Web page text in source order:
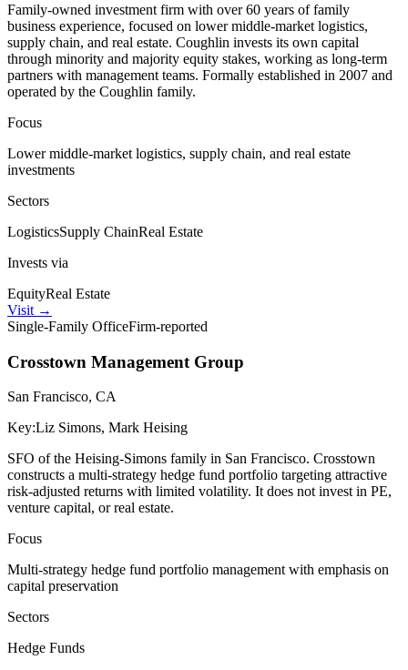
Family-owned investment firm with over 60 years of family
business experience, focused on lower middle-market logistics,
supply chain, and real estate. Coughlin invests its own capital
through minority and majority equity stakes, working as long-term
partners with management teams. Formally established in 2007 and
operated by the Coughlin family.
Focus
Lower middle-market logistics, supply chain, and real estate
investments
Sectors
LogisticsSupply ChainReal Estate
Invests via
EquityReal Estate
Visit →
Single-Family OfficeFirm-reported
Crosstown Management Group
San Francisco, CA
Key:Liz Simons, Mark Heising
SFO of the Heising-Simons family in San Francisco. Crosstown
constructs a multi-strategy hedge fund portfolio targeting attractive
risk-adjusted returns with limited volatility. It does not invest in PE,
venture capital, or real estate.
Focus
Multi-strategy hedge fund portfolio management with emphasis on
capital preservation
Sectors
Hedge Funds